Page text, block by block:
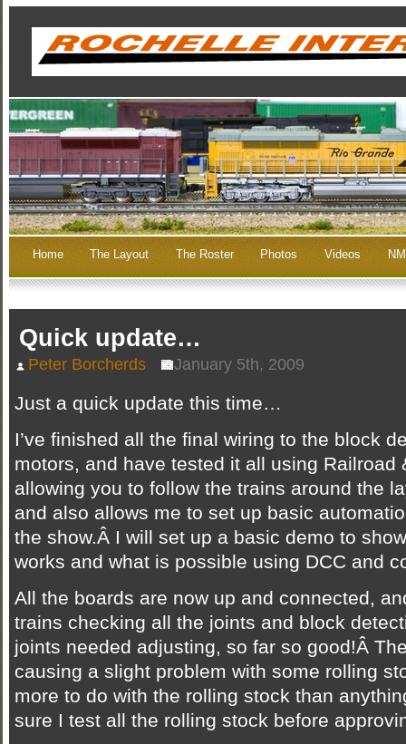
Home The Layout The Roster Photos Videos
Quick update…
Peter Borcherds January 5th, 2009
Just a quick update this time…
I’ve finished all the final wiring to the block
motors, and have tested it all using Railroad
allowing you to follow the trains around the
and also allows me to set up basic
the show.Â I will set up a basic demo to
works and what is possible using DCC and
All the boards are now up and connected,
trains checking all the joints and block
joints needed adjusting, so far so good!Â
causing a slight problem with some rolling
more to do with the rolling stock than
sure I test all the rolling stock before